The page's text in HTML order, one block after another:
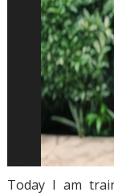
Today I am